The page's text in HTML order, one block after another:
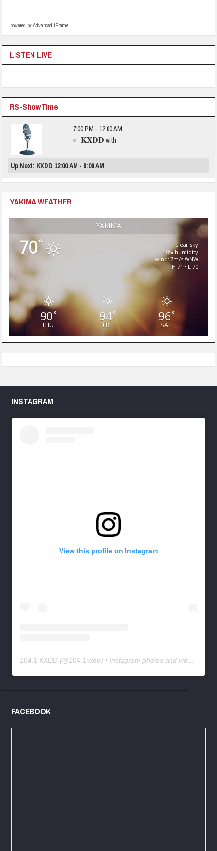
powered by Advanced iFrame
LISTEN LIVE
RS-ShowTime
7:00 PM - 12:00 AM
KXDD with
Up Next: KXDD 12:00 AM - 6:00 AM
YAKIMA WEATHER
YAKIMA
70°
clear sky
48% humidity
wind: 7m/s WNW
H 71 • L 70
90°
THU
94°
FRI
96 °
SAT
INSTAGRAM
View this profile on Instagram
104.1 KXDD (@104.1kxdd) • Instagram photos and videos
FACEBOOK